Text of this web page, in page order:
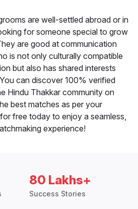
are well-settled abroad or in
for someone special to grow
are good at communication
is not only culturally compatible
but also has shared interests
can discover 100% verified
Hindu Thakkar community on
best matches as per your
free today to enjoy a seamless,
experience!
80 Lakhs+
Success Stories